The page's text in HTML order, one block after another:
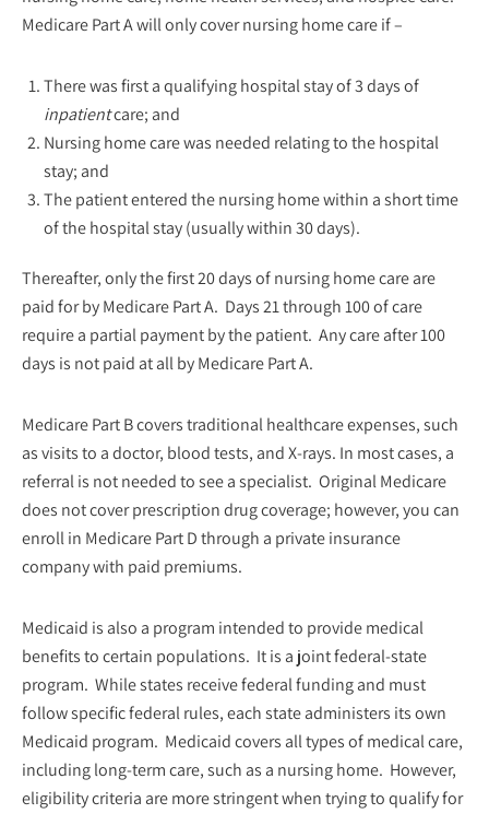
Medicare Part A will only cover nursing home care if –
There was first a qualifying hospital stay of 3 days of
inpatientcare; and
Nursing home care was needed relating to the hospital
stay; and
The patient entered the nursing home within a short time
of the hospital stay (usually within 30 days).
Thereafter, only the first 20 days of nursing home care are
paid for by Medicare Part A. Days 21 through 100 of care
require a partial payment by the patient. Any care after 100
days is not paid at all by Medicare Part A.
Medicare Part B covers traditional healthcare expenses, such
as visits to a doctor, blood tests, and X-rays. In most cases, a
referral is not needed to see a specialist. Original Medicare
does not cover prescription drug coverage; however, you can
enroll in Medicare Part D through a private insurance
company with paid premiums.
Medicaid is also a program intended to provide medical
benefits to certain populations. It is a joint federal-state
program. While states receive federal funding and must
follow specific federal rules, each state administers its own
Medicaid program. Medicaid covers all types of medical care,
including long-term care, such as a nursing home. However,
eligibility criteria are more stringent when trying to qualify for